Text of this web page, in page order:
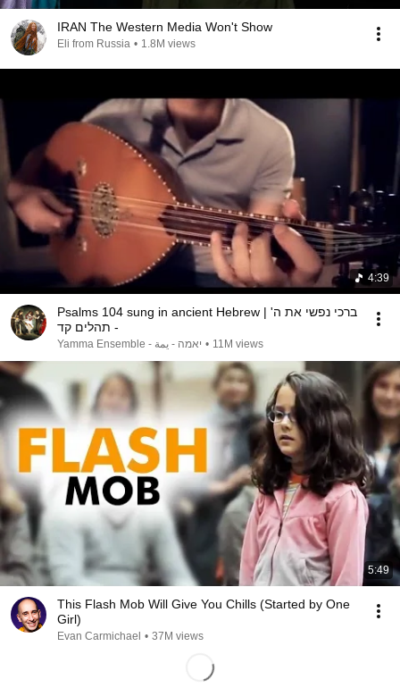
IRAN The Western Media Won't Show
Eli from Russia • 1.8M views
4:39
Psalms 104 sung in ancient Hebrew | ברכי נפשי את ה'
- תהלים קד
Yamma Ensemble - יאמה - يمة • 11M views
5:49
This Flash Mob Will Give You Chills (Started by One
Girl)
Evan Carmichael • 37M views